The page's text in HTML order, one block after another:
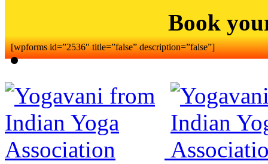
Book
[wpforms id=”2536″ title=”false” description=”false”]